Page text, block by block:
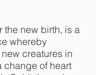
the new birth, is a
whereby
creatures in
change of heart